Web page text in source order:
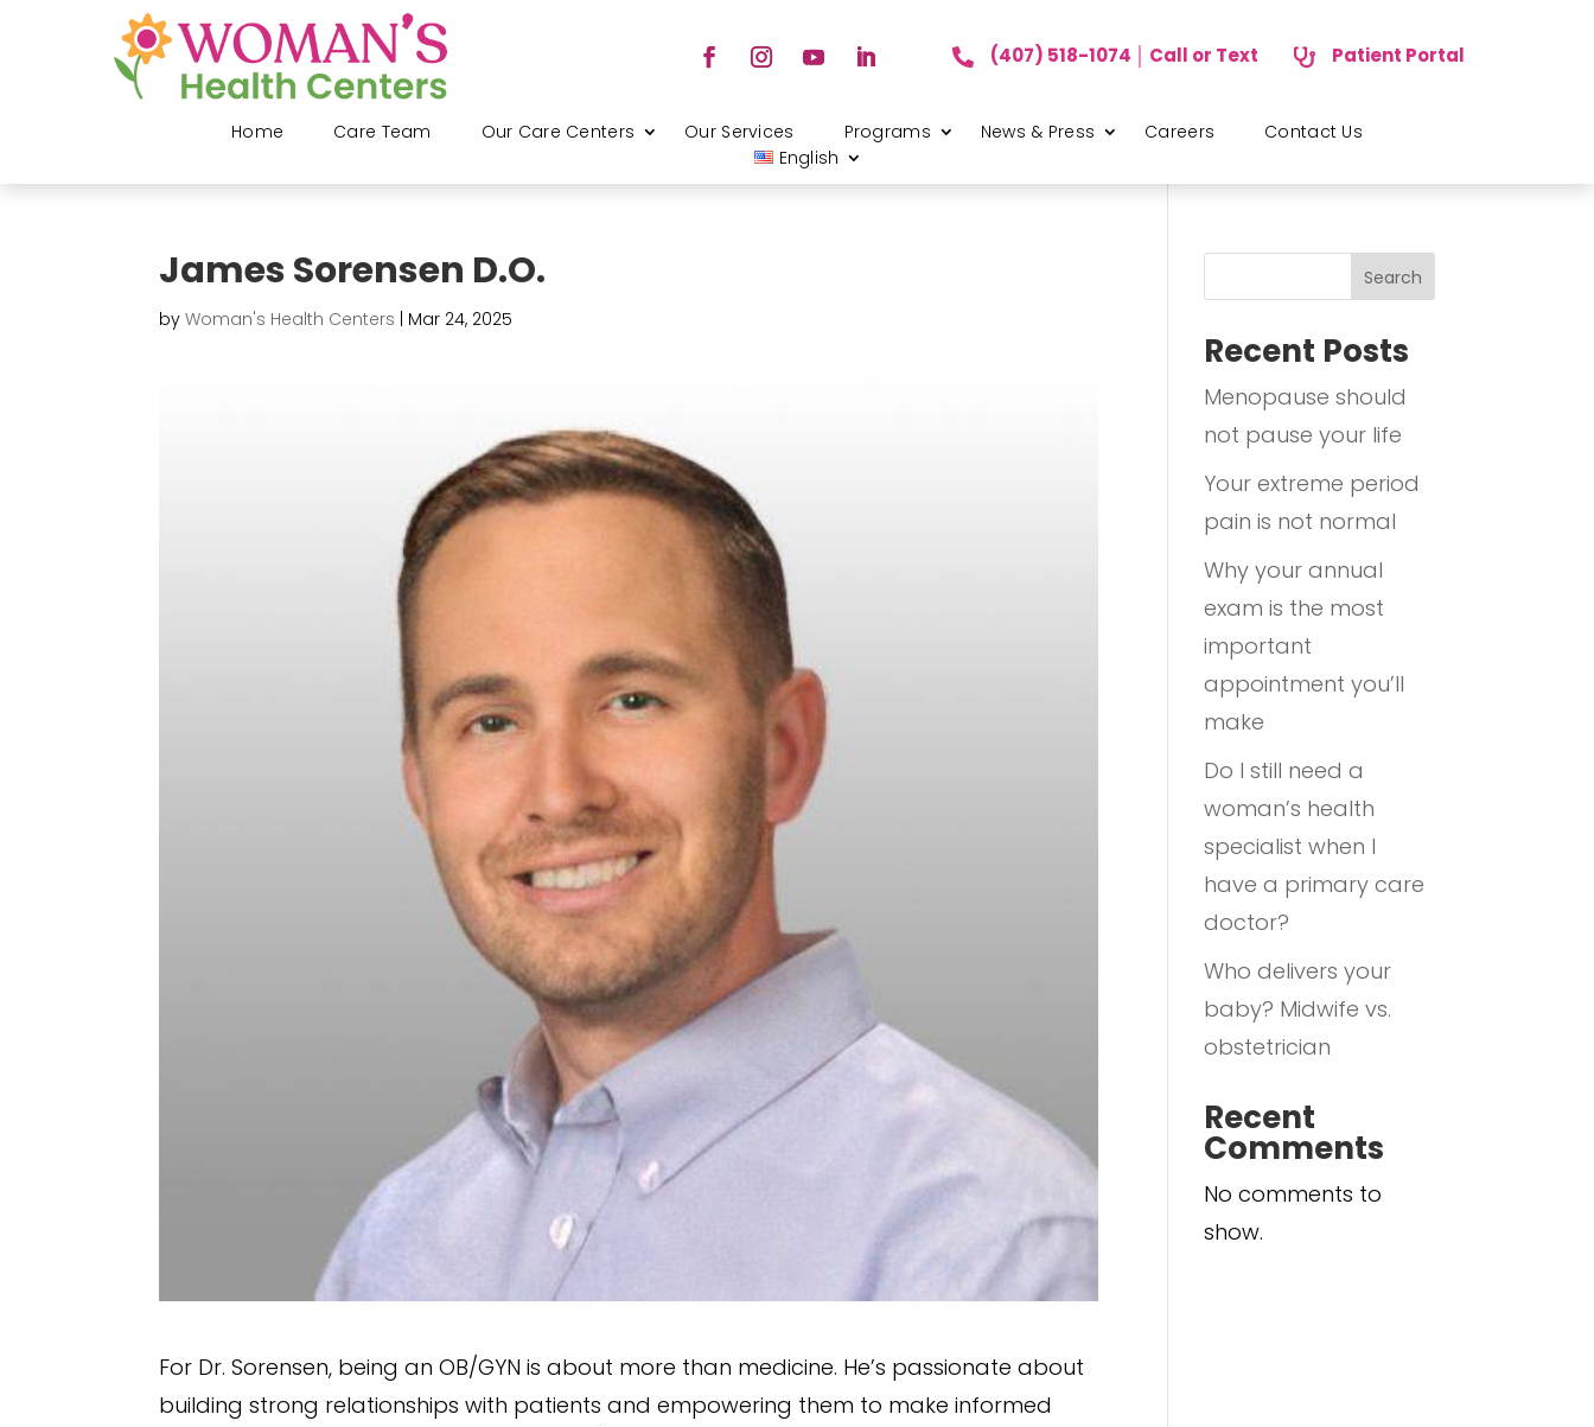
 (407) 518-1074 │ Call or Text  Patient Portal
Home Care Team Our Care Centers Our Services Programs News & Press Careers
Contact Us
English
James Sorensen D.O.
byWoman's Health Centers | Mar 24, 2025
For Dr. Sorensen, being an OB/GYN is about more than medicine. He’s passionate about
building strong relationships with patients and empowering them to make informed
Search
Recent Posts
Menopause should
not pause your life
Your extreme period
pain is not normal
Why your annual
exam is the most
important
appointment you’ll
make
Do I still need a
woman’s health
specialist when I
have a primary care
doctor?
Who delivers your
baby? Midwife vs.
obstetrician
Recent
Comments
No comments to
show.